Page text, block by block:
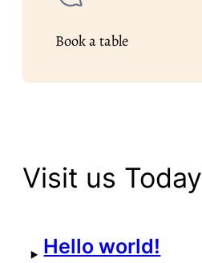
Book a table
Visit us Today
Hello world!